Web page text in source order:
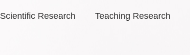
Scientific Research Teaching Research